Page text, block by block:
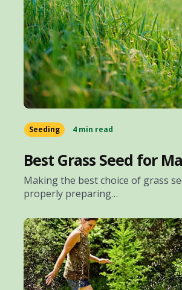
Seeding 4 min read
Best Grass Seed for
Making the best choice of grass
properly preparing…